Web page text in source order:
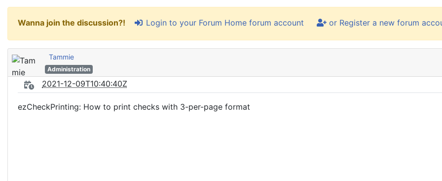
Wanna join the discussion?! Login to your Forum Home forum account or Register a new forum
Tammie
Administration
2021-12-09T10:40:40Z
ezCheckPrinting: How to print checks with 3-per-page format